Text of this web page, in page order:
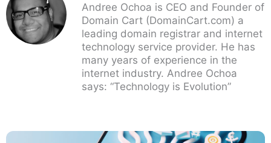
Andree Ochoa is CEO and Founder of
Domain Cart (DomainCart.com) a
leading domain registrar and internet
technology service provider. He has
many years of experience in the
internet industry. Andree Ochoa
says: “Technology is Evolution”
PagePage PagePagePagePagePagePage